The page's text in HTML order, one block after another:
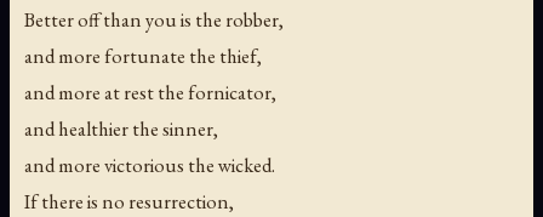
Better off than you is the robber,
and more fortunate the thief,
and more at rest the fornicator,
and healthier the sinner,
and more victorious the wicked.
If there is no resurrection,